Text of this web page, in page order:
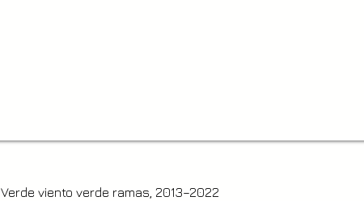
Verde viento verde ramas, 2013–2022